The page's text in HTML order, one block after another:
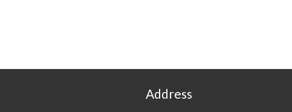
Address